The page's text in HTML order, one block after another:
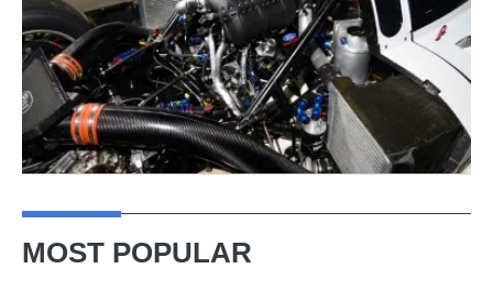
MOST POPULAR